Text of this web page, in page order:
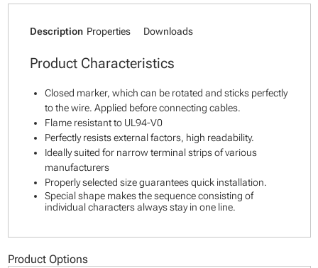
Description Properties Downloads
Product Characteristics
Closed marker, which can be rotated and sticks perfectly
to the wire. Applied before connecting cables.
Flame resistant to UL94-V0
Perfectly resists external factors, high readability.
Ideally suited for narrow terminal strips of various
manufacturers
Properly selected size guarantees quick installation.
Special shape makes the sequence consisting of
individual characters always stay in one line.
Product Options